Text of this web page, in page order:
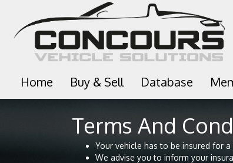
Home Buy & Sell Database
Terms And
Your vehicle has to be insured for
We advise you to inform your